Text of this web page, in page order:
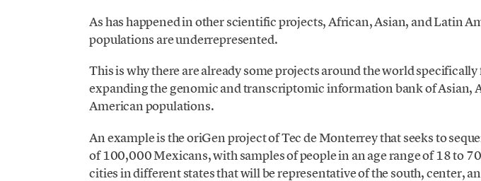
As has happened in other scientific projects, African, Asian, and Latin
populations are underrepresented.
This is why there are already some projects around the world specifically
expanding the genomic and transcriptomic information bank of Asian,
American populations.
An example is the oriGen project of Tec de Monterrey that seeks to
of 100,000 Mexicans, with samples of people in an age range of 18 to
cities in different states that will be representative of the south, center,